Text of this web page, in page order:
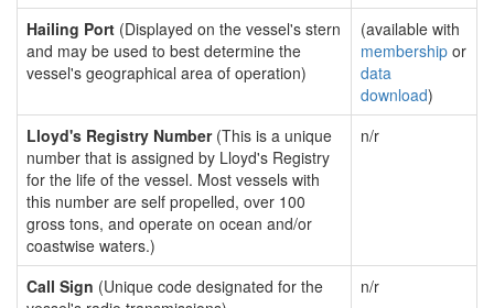
Hailing Port (Displayed on the vessel's stern
and may be used to best determine the
vessel's geographical area of operation)
(available with
membership or
data
download)
Lloyd's Registry Number(This is a unique
number that is assigned by Lloyd's Registry
for the life of the vessel. Most vessels with
this number are self propelled, over 100
gross tons, and operate on ocean and/or
coastwise waters.)
n/r
Call Sign (Unique code designated for the
n/r